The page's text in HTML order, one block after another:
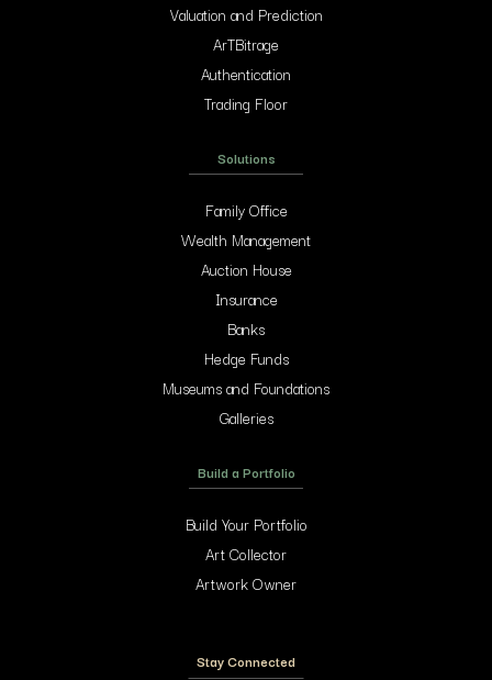
Valuation and Prediction
ArTBitrage
Authentication
Trading Floor
Solutions
Family Office
Wealth Management
Auction House
Insurance
Banks
Hedge Funds
Museums and Foundations
Galleries
Build a Portfolio
Build Your Portfolio
Art Collector
Artwork Owner
Stay Connected